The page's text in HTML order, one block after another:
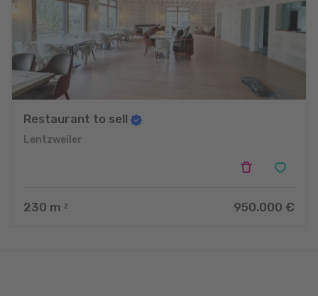
Restaurant to sell
Lentzweiler
230 m 2 950.000 €